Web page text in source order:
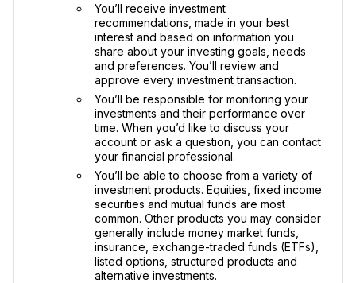
You’ll receive investment
recommendations, made in your best
interest and based on information you
share about your investing goals, needs
and preferences. You’ll review and
approve every investment transaction.
You’ll be responsible for monitoring your
investments and their performance over
time. When you’d like to discuss your
account or ask a question, you can contact
your financial professional.
You’ll be able to choose from a variety of
investment products. Equities, fixed income
securities and mutual funds are most
common. Other products you may consider
generally include money market funds,
insurance, exchange-traded funds (ETFs),
listed options, structured products and
alternative investments.